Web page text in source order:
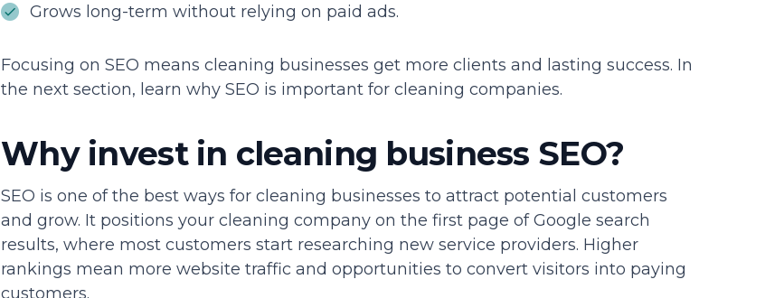
Grows long-term without relying on paid ads.
Focusing on SEO means cleaning businesses get more clients and lasting success. In
the next section, learn why SEO is important for cleaning companies.
Why invest in cleaning business SEO?
SEO is one of the best ways for cleaning businesses to attract potential customers
and grow. It positions your cleaning company on the first page of Google search
results, where most customers start researching new service providers. Higher
rankings mean more website traffic and opportunities to convert visitors into paying
customers.